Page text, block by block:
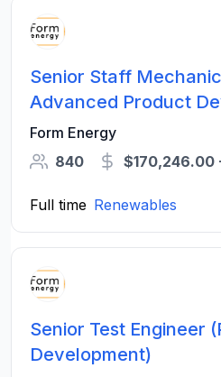
Senior Staff
Advanced Product
Form Energy
840
$170,246.00
Full time Renewables
Senior Test Engineer
Development)